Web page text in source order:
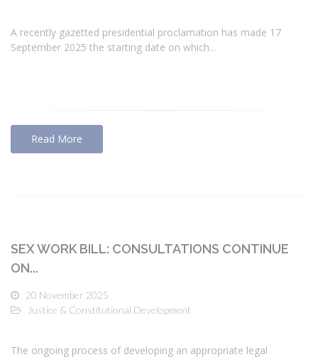
A recently gazetted presidential proclamation has made 17
September 2025 the starting date on which...
Read More
SEX WORK BILL: CONSULTATIONS CONTINUE
ON...
20 November 2025
Justice & Constitutional Development
The ongoing process of developing an appropriate legal